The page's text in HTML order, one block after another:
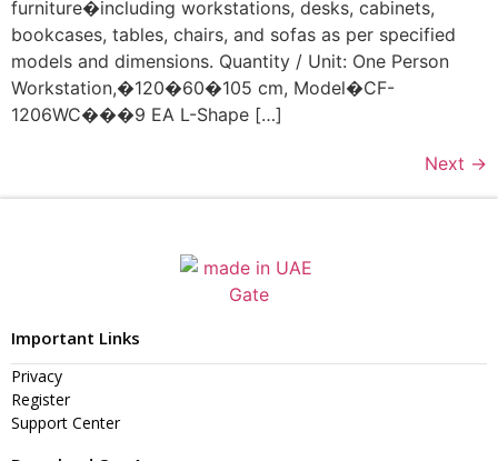
furniture�including workstations, desks, cabinets,
bookcases, tables, chairs, and sofas as per specified
models and dimensions. Quantity / Unit: One Person
Workstation,�120�60�105 cm, Model�CF-
1206WC���9 EA L-Shape […]
Next →
Important Links
Privacy
Register
Support Center